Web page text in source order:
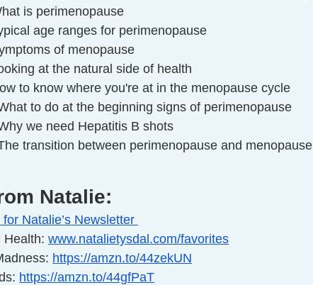
is perimenopause
age ranges for perimenopause
of menopause
at the natural side of health
to know where you're at in the menopause cycle
to do at the beginning signs of perimenopause
we need Hepatitis B shots
transition between perimenopause and menopause
Natalie:
Natalie’s Newsletter
Health: www.natalietysdal.com/favorites
https://amzn.to/44zekUN
https://amzn.to/44gfPaT